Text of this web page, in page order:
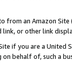
from an Amazon
or other link
if you are a
behalf of, such a